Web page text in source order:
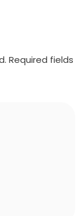
Required fields